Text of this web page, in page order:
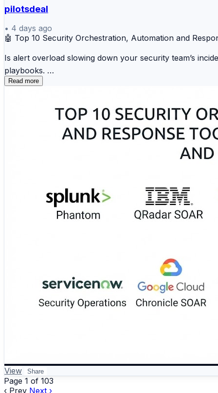
pilotsdeal
• 4 days ago
🤖 Top 10 Security Orchestration, Automation and
Is alert overload slowing down your security team’s
playbooks.
⚙️ Tines 🚀 Torq 🔗 Rapid7 InsightConnect 📋
These solutions automate phishing investigations, IP
cons, integrations, case management, deployment
#SOAR #SecurityAutomation #IncidentResponse #SOC
Read more
View Share
Page 1 of 103
‹ Prev Next ›